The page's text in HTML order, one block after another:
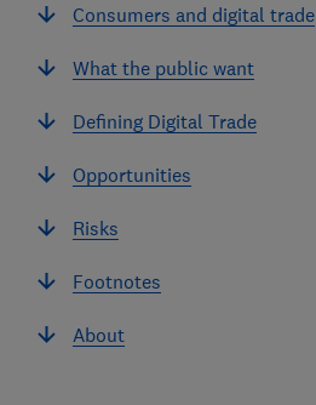
Consumers and digital trade
What the public want
Defining Digital Trade
Opportunities
Risks
Footnotes
About